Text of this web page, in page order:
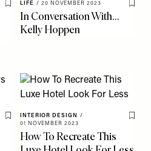
Save To My Favourites
LIFE / 20 NOVEMBER 2023
Save
In Conversation With…
Kelly Hoppen
Save To My Favourites
INTERIOR DESIGN
/
01 NOVEMBER 2023
Save
How To Recreate This